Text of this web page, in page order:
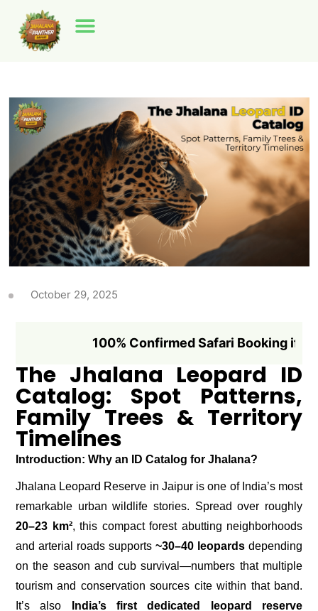
October 29, 2025
100% Confirmed Safari Booking if Booked
The Jhalana Leopard ID
Catalog: Spot Patterns,
Family Trees & Territory
Timelines
Introduction: Why an ID Catalog for Jhalana?
Jhalana Leopard Reserve in Jaipur is one of India’s most
remarkable urban wildlife stories. Spread over roughly
20–23 km², this compact forest abutting neighborhoods
and arterial roads supports ~30–40 leopards depending
on the season and cub survival—numbers that multiple
tourism and conservation sources cite within that band.
It’s also
India’s first dedicated leopard reserve